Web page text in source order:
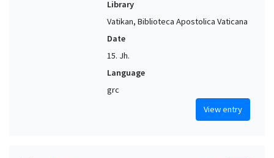
Library
Vatikan, Biblioteca Apostolica Vaticana
Date
15. Jh.
Language
grc
View entry